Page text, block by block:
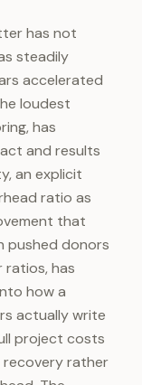
has not
steadily
accelerated
loudest
has
and results
an explicit
ratio as
that
pushed donors
has
how a
actually write
project costs
recovery rather